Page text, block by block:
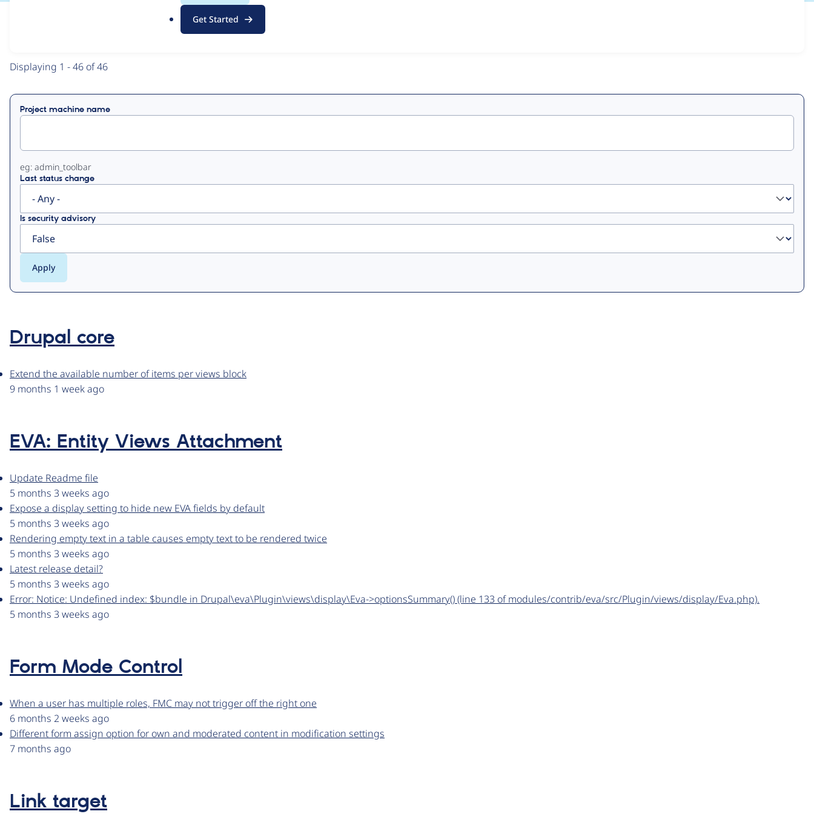
Get Started
Primary
tabs
Displaying 1 - 46 of 46
Project machine name
eg: admin_toolbar
Last status change
Is security advisory
Drupal core
Extend the available number of items per views block
9 months 1 week ago
EVA: Entity Views Attachment
Update Readme file
5 months 3 weeks ago
Expose a display setting to hide new EVA fields by default
5 months 3 weeks ago
Rendering empty text in a table causes empty text to be rendered twice
5 months 3 weeks ago
Latest release detail?
5 months 3 weeks ago
Error: Notice: Undefined index: $bundle in Drupal\eva\Plugin\views\display\Eva->optionsSummary() (line 133 of modules/contrib/eva/src/Plugin/views/display/Eva.php).
5 months 3 weeks ago
Form Mode Control
When a user has multiple roles, FMC may not trigger off the right one
6 months 2 weeks ago
Different form assign option for own and moderated content in modification settings
7 months ago
Link target